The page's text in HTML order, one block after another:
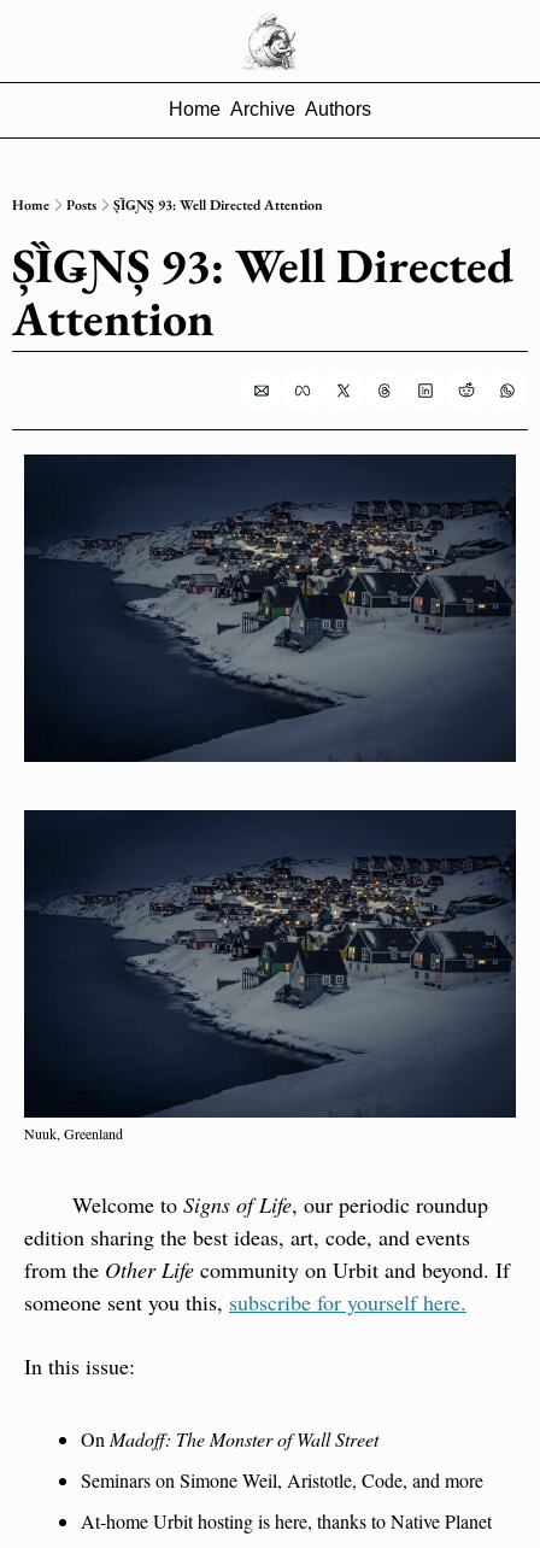
Home Archive Authors
Home Posts ȘȈǤƝȘ 93: Well Directed Attention
ȘȈǤƝȘ 93: Well Directed
Attention
Nuuk, Greenland
        Welcome to
Signs of Life, our periodic roundup
edition sharing the best ideas, art, code, and events
from the Other Life community on Urbit and beyond. If
someone sent you this, subscribe for yourself here.
In this issue:
On Madoff: The Monster of Wall Street
Seminars on Simone Weil, Aristotle, Code, and more
At-home Urbit hosting is here, thanks to Native Planet